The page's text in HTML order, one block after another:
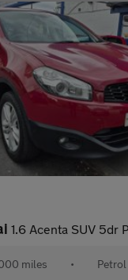
1.6 Acenta SUV 5dr Petrol Manual 2WD
miles • Petrol